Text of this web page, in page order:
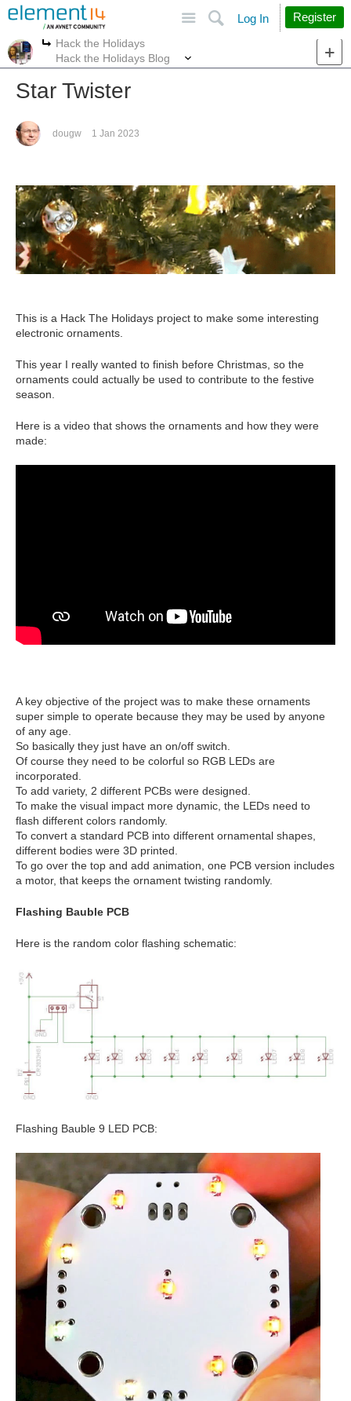
Search
Log In Register
More
Hack the Holidays
Hack the Holidays Blog
Star Twister
dougw 1 Jan 2023
This is a Hack The Holidays project to make some interesting
electronic ornaments.
This year I really wanted to finish before Christmas, so the
ornaments could actually be used to contribute to the festive
season.
Here is a video that shows the ornaments and how they were
made:
A key objective of the project was to make these ornaments
super simple to operate because they may be used by anyone
of any age.
So basically they just have an on/off switch.
Of course they need to be colorful so RGB LEDs are
incorporated.
To add variety, 2 different PCBs were designed.
To make the visual impact more dynamic, the LEDs need to
flash different colors randomly.
To convert a standard PCB into different ornamental shapes,
different bodies were 3D printed.
To go over the top and add animation, one PCB version includes
a motor, that keeps the ornament twisting randomly.
Flashing Bauble PCB
Here is the random color flashing schematic:
Flashing Bauble 9 LED PCB: